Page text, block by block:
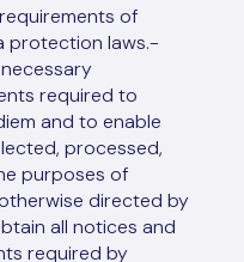
of
protection laws.-
required to
and to enable
processed,
purposes of
directed by
all notices and
required by